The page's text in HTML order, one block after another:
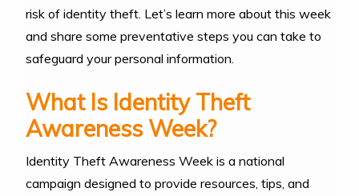
risk of identity theft. Let’s learn more about this week
and share some preventative steps you can take to
safeguard your personal information.
What Is Identity Theft
Awareness Week?
Identity Theft Awareness Week is a national
campaign designed to provide resources, tips, and